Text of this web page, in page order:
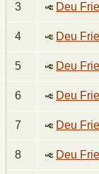
3 Deu
4 Deu
5 Deu
6 Deu
7 Deu
8 Deu